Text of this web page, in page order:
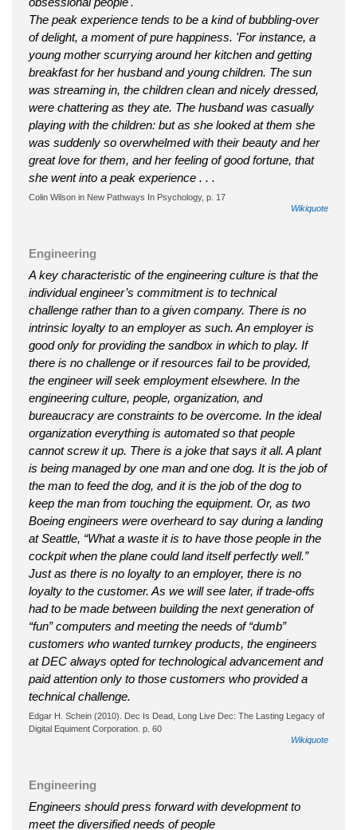
The peak experience tends to be a kind of bubbling-over
of delight, a moment of pure happiness. 'For instance, a
young mother scurrying around her kitchen and getting
breakfast for her husband and young children. The sun
was streaming in, the children clean and nicely dressed,
were chattering as they ate. The husband was casually
playing with the children: but as she looked at them she
was suddenly so overwhelmed with their beauty and her
great love for them, and her feeling of good fortune, that
she went into a peak experience . . .
Colin Wilson in New Pathways In Psychology, p. 17
Wikiquote
Engineering
A key characteristic of the engineering culture is that the
individual engineer’s commitment is to technical
challenge rather than to a given company. There is no
intrinsic loyalty to an employer as such. An employer is
good only for providing the sandbox in which to play. If
there is no challenge or if resources fail to be provided,
the engineer will seek employment elsewhere. In the
engineering culture, people, organization, and
bureaucracy are constraints to be overcome. In the ideal
organization everything is automated so that people
cannot screw it up. There is a joke that says it all. A plant
is being managed by one man and one dog. It is the job of
the man to feed the dog, and it is the job of the dog to
keep the man from touching the equipment. Or, as two
Boeing engineers were overheard to say during a landing
at Seattle, “What a waste it is to have those people in the
cockpit when the plane could land itself perfectly well.”
Just as there is no loyalty to an employer, there is no
loyalty to the customer. As we will see later, if trade-offs
had to be made between building the next generation of
“fun” computers and meeting the needs of “dumb”
customers who wanted turnkey products, the engineers
at DEC always opted for technological advancement and
paid attention only to those customers who provided a
technical challenge.
Edgar H. Schein (2010). Dec Is Dead, Long Live Dec: The Lasting Legacy of
Digital Equiment Corporation. p. 60
Wikiquote
Engineering
Engineers should press forward with development to
meet the diversified needs of people